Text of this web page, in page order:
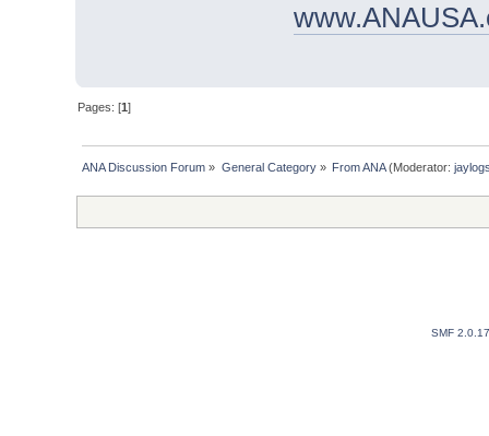
Pages: [1]
ANA Discussion Forum » General Category» From ANA(Moderator:
SMF 2.0.17